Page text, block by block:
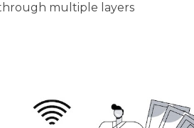
multiple layers